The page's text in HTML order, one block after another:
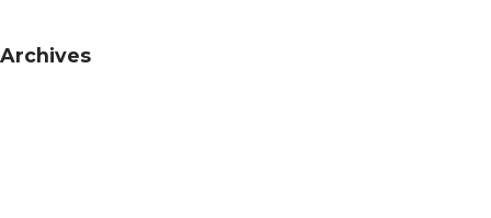
Archives